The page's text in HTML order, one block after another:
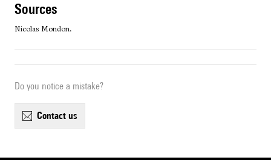
sources
Nicolas Mondon.
Do you notice a mistake?
contact us